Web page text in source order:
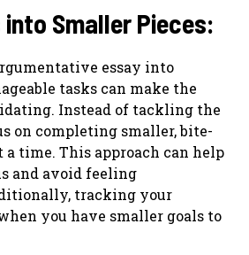
Smaller Pieces:
essay into
tasks can make the
Instead of tackling the
on completing smaller, bite-
a time. This approach can help
and avoid feeling
tracking your
you have smaller goals to